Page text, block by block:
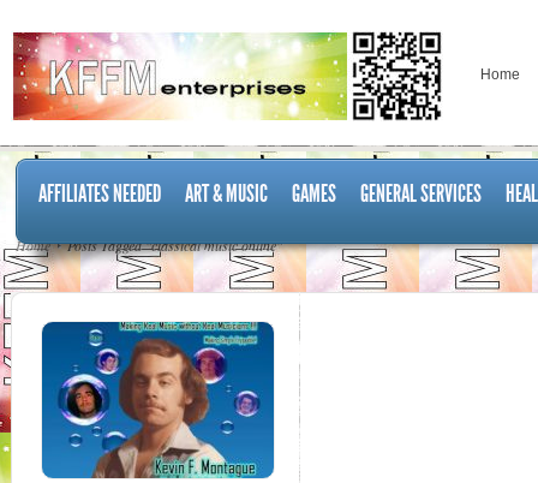
Home
AFFILIATES NEEDED ART & MUSIC GAMES GENERAL SERVICES
Home Posts Tagged "classical music online"